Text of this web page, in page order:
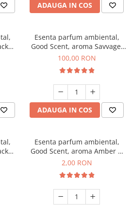
ADAUGA IN COS
Esenta parfum ambiental,
Good Scent, aroma Savvage,
100 g
100,00 RON
ADAUGA IN COS
Esenta parfum ambiental,
Good Scent, aroma Amber &
White Woods, 1 g, mostra
2,00 RON